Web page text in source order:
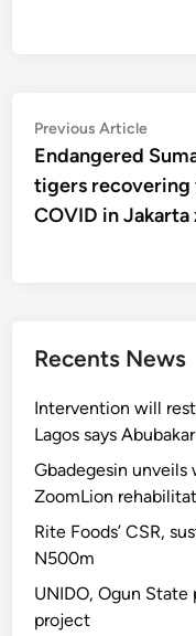
Post
navigation
Previous Article
Endangered
tigers recovering
COVID in Jakarta
Recents News
Intervention will
Lagos says Abubakar
Gbadegesin unveils
ZoomLion
Rite Foods’ CSR,
N500m
UNIDO, Ogun
project